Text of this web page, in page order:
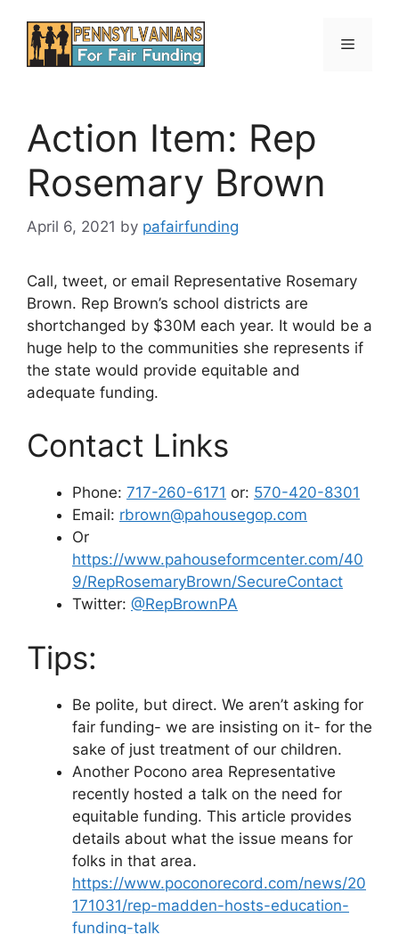
content
Menu
Action Item: Rep
Rosemary Brown
April 6, 2021 by pafairfunding
Call, tweet, or email Representative Rosemary
Brown. Rep Brown’s school districts are
shortchanged by $30M each year. It would be a
huge help to the communities she represents if
the state would provide equitable and
adequate funding.
Contact Links
Phone: 717-260-6171 or: 570-420-8301
Email: rbrown@pahousegop.com
Or
https://www.pahouseformcenter.com/40
9/RepRosemaryBrown/SecureContact
Twitter: @RepBrownPA
Tips:
Be polite, but direct. We aren’t asking for
fair funding- we are insisting on it- for the
sake of just treatment of our children.
Another Pocono area Representative
recently hosted a talk on the need for
equitable funding. This article provides
details about what the issue means for
folks in that area.
https://www.poconorecord.com/news/20
171031/rep-madden-hosts-education-
funding-talk